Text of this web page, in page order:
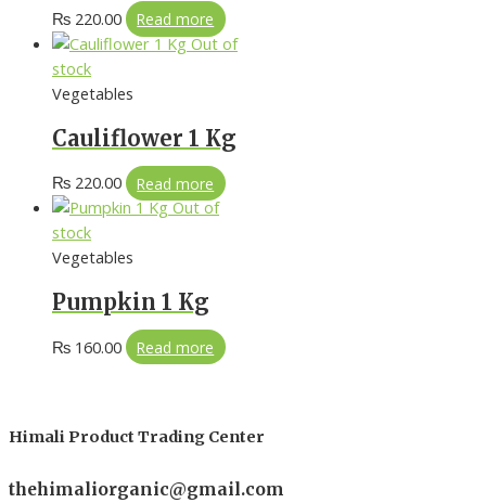
₨ 220.00 Read more
Out of
stock
Vegetables
Cauliflower 1 Kg
₨ 220.00 Read more
Out of
stock
Vegetables
Pumpkin 1 Kg
₨ 160.00 Read more
Himali Product Trading Center
thehimaliorganic@gmail.com